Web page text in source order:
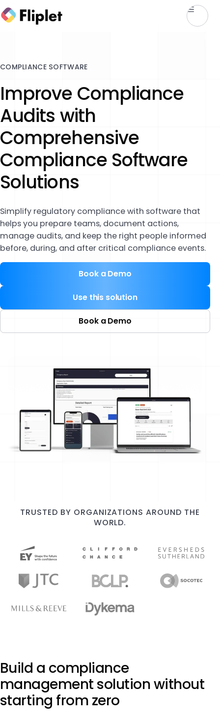
COMPLIANCE SOFTWARE
Improve Compliance
Audits with
Comprehensive
Compliance Software
Solutions
Simplify regulatory compliance with software that
helps you prepare teams, document actions,
manage audits, and keep the right people informed
before, during, and after critical compliance events.
Book a Demo
Use this solution
Book a Demo
TRUSTED BY ORGANIZATIONS AROUND THE
WORLD.
Build a compliance
management solution without
starting from zero